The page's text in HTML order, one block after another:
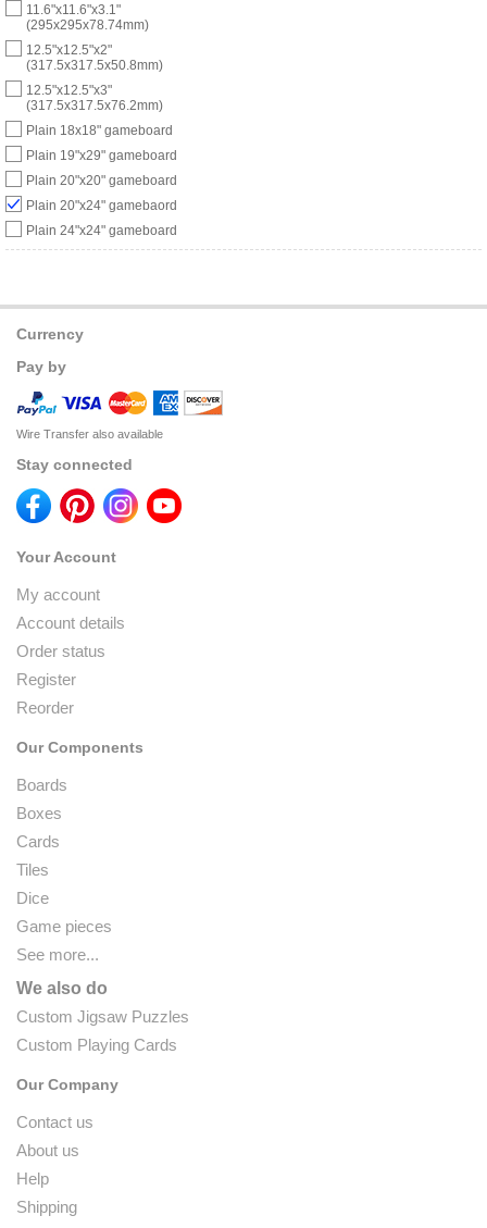
11.6"x11.6"x3.1"
(295x295x78.74mm)
12.5"x12.5"x2"
(317.5x317.5x50.8mm)
12.5"x12.5"x3"
(317.5x317.5x76.2mm)
Plain 18x18" gameboard
Plain 19"x29" gameboard
Plain 20"x20" gameboard
Plain 20"x24" gamebaord
Plain 24"x24" gameboard
Currency
Pay by
Wire Transfer also available
Stay connected
Your Account
My account
Account details
Order status
Register
Reorder
Our Components
Boards
Boxes
Cards
Tiles
Dice
Game pieces
See more...
We also do
Custom Jigsaw Puzzles
Custom Playing Cards
Our Company
Contact us
About us
Help
Shipping